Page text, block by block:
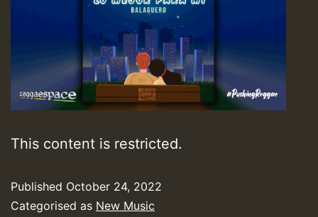
This content is restricted.
Published October 24, 2022
Categorised as New Music